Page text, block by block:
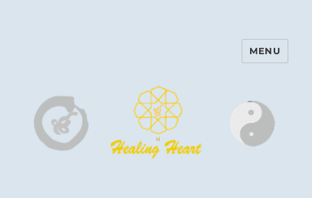
Harinam and Healing Heart
MENU